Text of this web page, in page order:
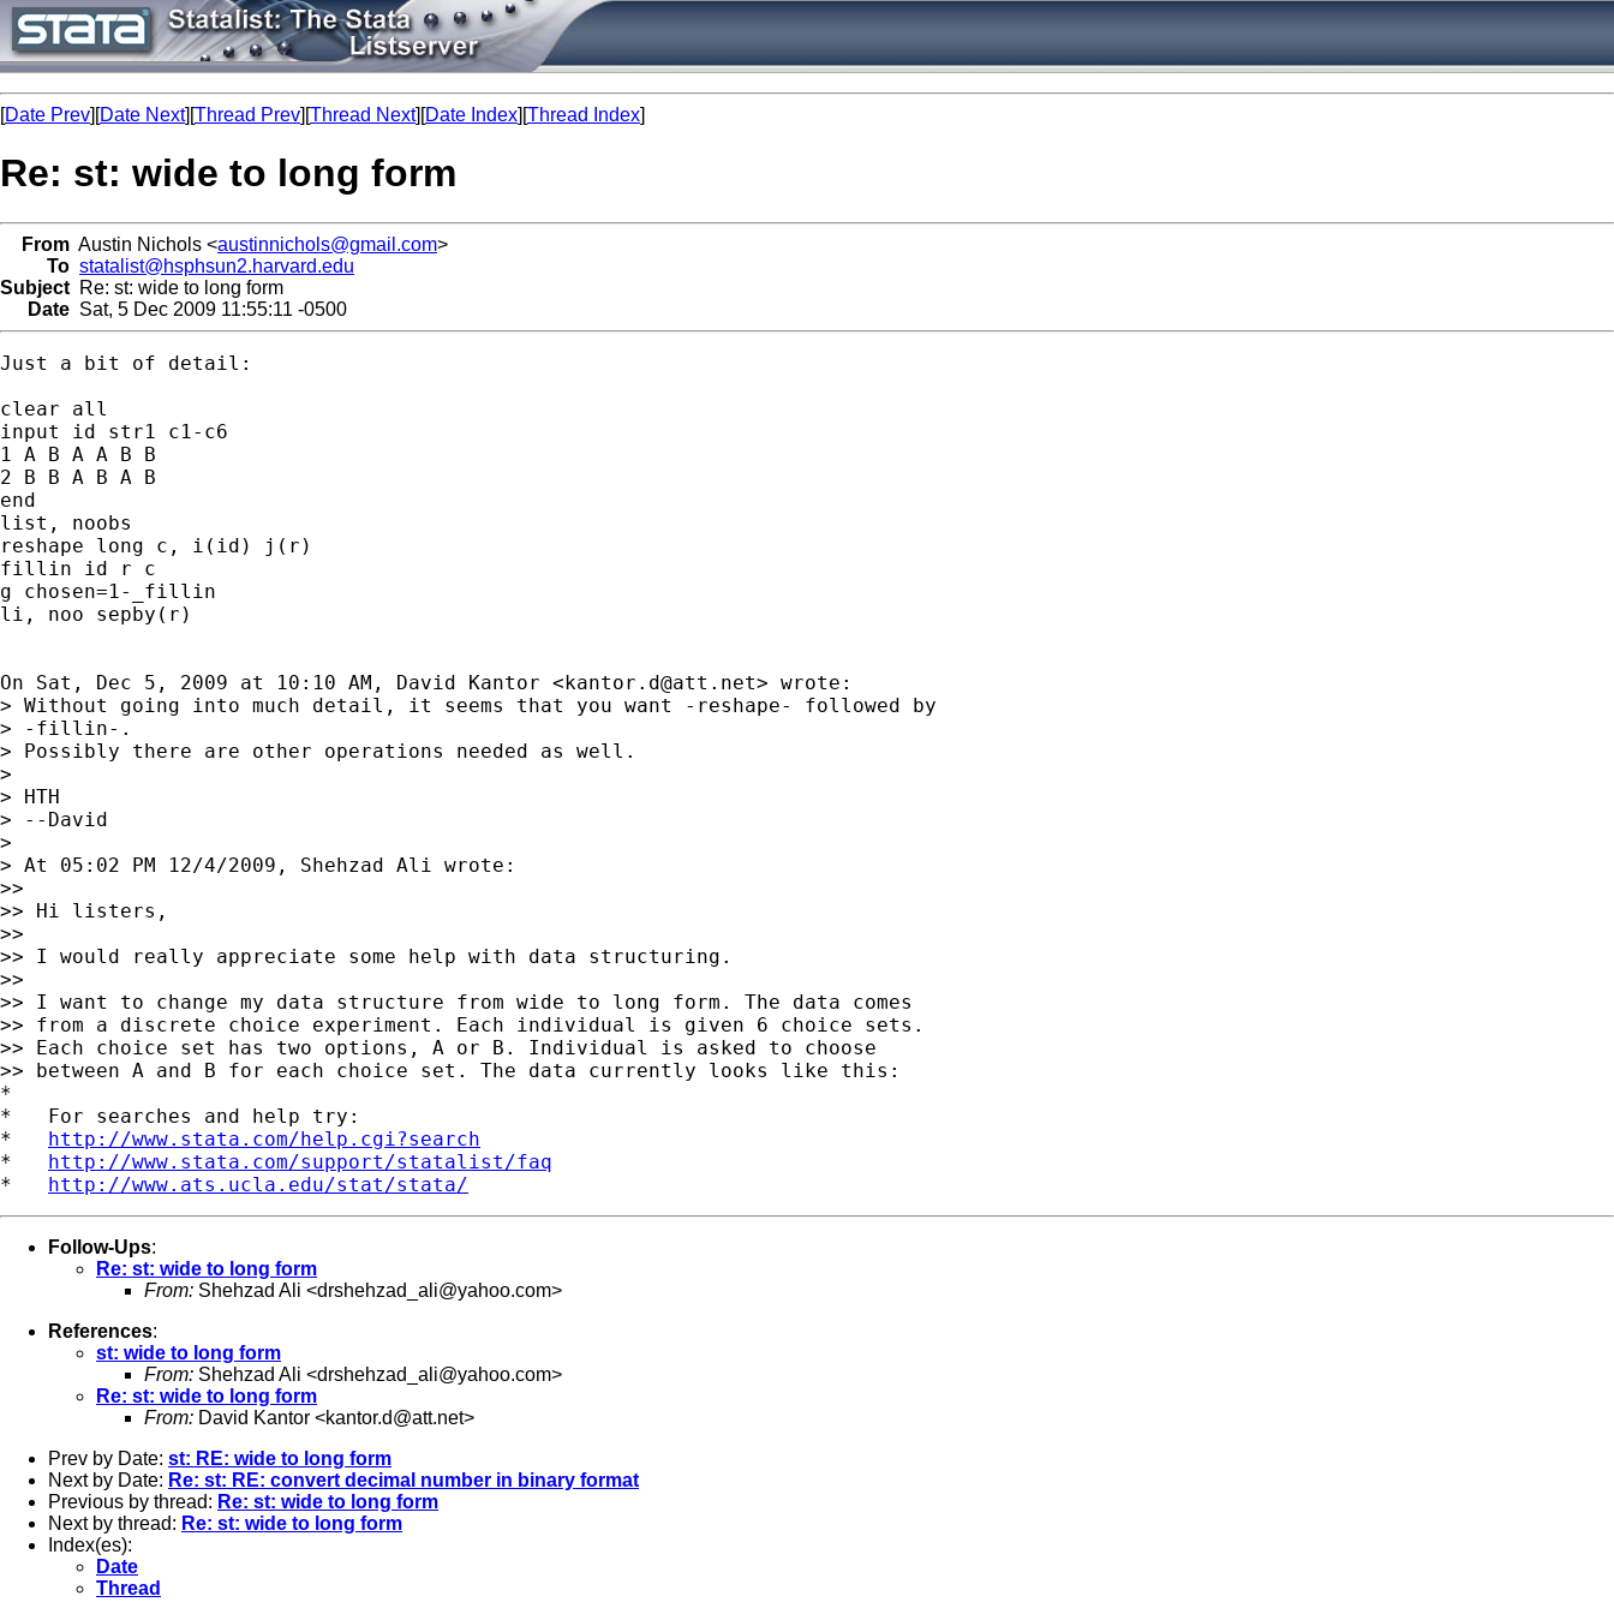
[Date Prev][Date Next][Thread Prev][Thread Next][Date Index][Thread Index]
Re: st: wide to long form
From Austin Nichols <austinnichols@gmail.com>
To statalist@hsphsun2.harvard.edu
Subject Re: st: wide to long form
Date Sat, 5 Dec 2009 11:55:11 -0500
Just a bit of detail:
clear all
input id str1 c1-c6
1 A B A A B B
2 B B A B A B
end
list, noobs
reshape long c, i(id) j(r)
fillin id r c
g chosen=1-_fillin
li, noo sepby(r)
On Sat, Dec 5, 2009 at 10:10 AM, David Kantor <kantor.d@att.net> wrote:
> Without going into much detail, it seems that you want -reshape- followed by
> -fillin-.
> Possibly there are other operations needed as well.
>
> HTH
> --David
>
> At 05:02 PM 12/4/2009, Shehzad Ali wrote:
>>
>> Hi listers,
>>
>> I would really appreciate some help with data structuring.
>>
>> I want to change my data structure from wide to long form. The data comes
>> from a discrete choice experiment. Each individual is given 6 choice sets.
>> Each choice set has two options, A or B. Individual is asked to choose
>> between A and B for each choice set. The data currently looks like this:
*
*   For searches and help try:
* http://www.stata.com/help.cgi?search
* http://www.stata.com/support/statalist/faq
* http://www.ats.ucla.edu/stat/stata/
Follow-Ups:
Re: st: wide to long form
From: Shehzad Ali <drshehzad_ali@yahoo.com>
References:
st: wide to long form
From: Shehzad Ali <drshehzad_ali@yahoo.com>
Re: st: wide to long form
From: David Kantor <kantor.d@att.net>
Prev by Date: st: RE: wide to long form
Next by Date: Re: st: RE: convert decimal number in binary format
Previous by thread: Re: st: wide to long form
Next by thread: Re: st: wide to long form
Index(es):
Date
Thread